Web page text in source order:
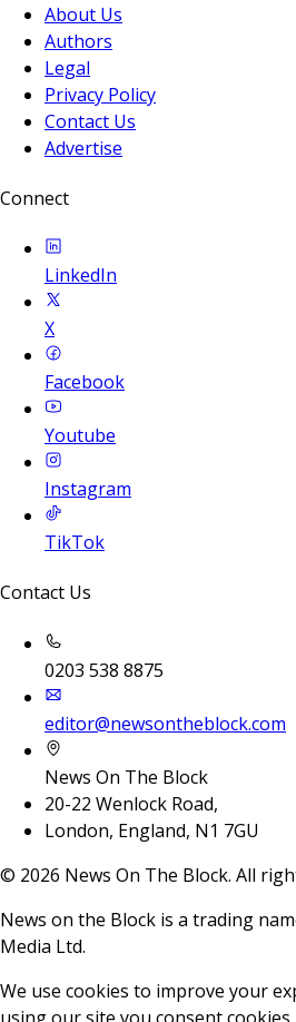
About Us
Authors
Legal
Privacy Policy
Contact Us
Advertise
Connect
LinkedIn
X
Facebook
Youtube
Instagram
TikTok
Contact Us
0203 538 8875
editor@newsontheblock.com
News On The Block
20-22 Wenlock Road,
London, England, N1 7GU
© 2026 News On The Block. All
News on the Block is a trading
Media Ltd.
We use cookies to improve your